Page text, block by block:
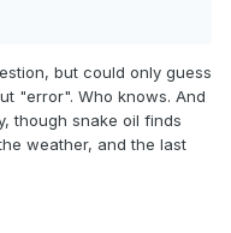
but could only guess
"error". Who knows. And
though snake oil finds
weather, and the last